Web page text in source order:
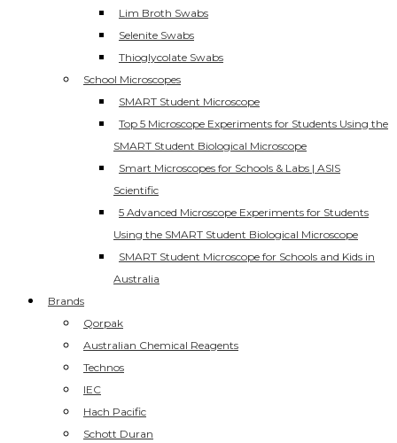
Lim Broth Swabs
Selenite Swabs
Thioglycolate Swabs
School Microscopes
SMART Student Microscope
Top 5 Microscope Experiments for Students Using the
SMART Student Biological Microscope
Smart Microscopes for Schools & Labs | ASIS
Scientific
5 Advanced Microscope Experiments for Students
Using the SMART Student Biological Microscope
SMART Student Microscope for Schools and Kids in
Australia
Brands
Qorpak
Australian Chemical Reagents
Technos
IEC
Hach Pacific
Schott Duran